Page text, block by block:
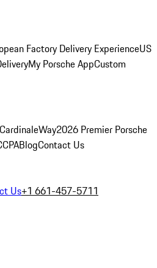
Factory Delivery ExperienceUS
My Porsche AppCustom
2026 Premier Porsche
BlogContact Us
Us+1 661-457-5711